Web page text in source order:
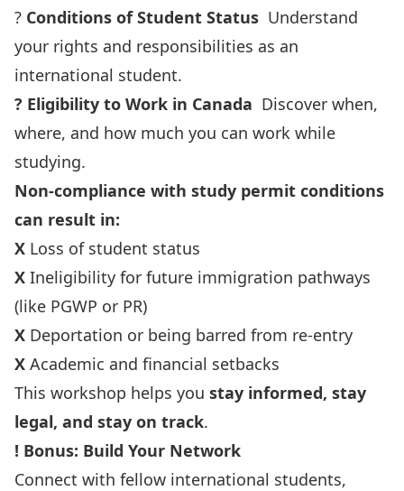
? Conditions of Student Status Understand
your rights and responsibilities as an
international student.
? Eligibility to Work in Canada Discover when,
where, and how much you can work while
studying.
Non-compliance with study permit conditions
can result in:
X Loss of student status
X Ineligibility for future immigration pathways
(like PGWP or PR)
X Deportation or being barred from re-entry
X Academic and financial setbacks
This workshop helps you stay informed, stay
legal, and stay on track.
! Bonus: Build Your Network
Connect with fellow international students,